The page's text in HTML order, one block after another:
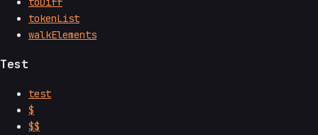
tokenList
walkElements
Test
test
$
$$